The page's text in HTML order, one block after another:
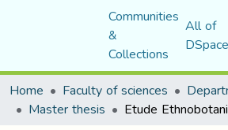
Communities
&
Collections
All of
DSpace
Home
Faculty of sciences
Master thesis